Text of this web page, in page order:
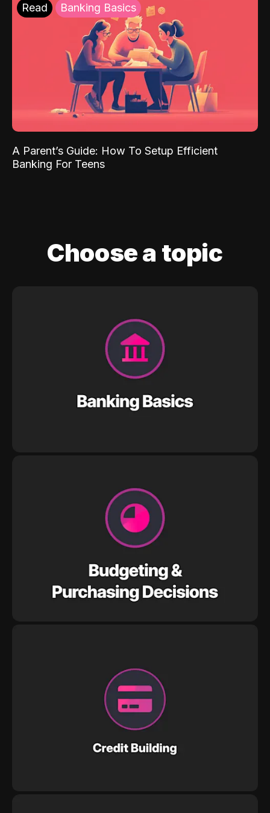
Read Banking Basics
A Parent’s Guide: How To Setup Efficient
Banking For Teens
Choose a topic